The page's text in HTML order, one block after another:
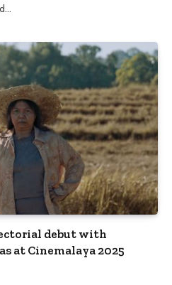
debut with
at Cinemalaya 2025